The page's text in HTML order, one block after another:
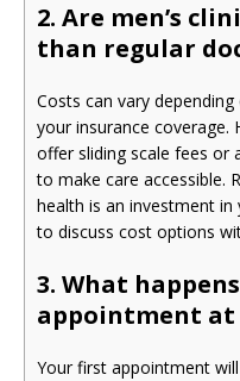
2. Are men’s
than regular
Costs can vary
your insurance coverage.
offer sliding scale fees or
to make care accessible.
health is an investment in
to discuss cost options
3. What
appointment at
Your first appointment